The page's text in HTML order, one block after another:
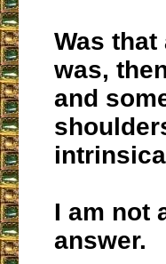
Was
was,
and
I am not
answer.